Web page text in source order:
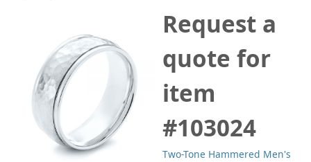
Request a
quote for
item
#103024
Two-Tone Hammered Men's